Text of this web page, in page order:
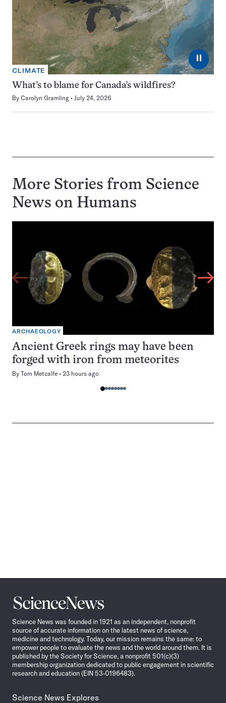
⏸
CLIMATE
What’s to blame for Canada’s wildfires?
By Carolyn Gramling July 24, 2026
More Stories from Science
News on Humans
ARCHAEOLOGY
Ancient Greek rings may have been
forged with iron from meteorites
By Tom Metcalfe 23 hours ago
Science
News
Science News was founded in 1921 as an independent, nonprofit
source of accurate information on the latest news of science,
medicine and technology. Today, our mission remains the same: to
empower people to evaluate the news and the world around them. It is
published by the Society for Science, a nonprofit 501(c)(3)
membership organization dedicated to public engagement in scientific
research and education (EIN 53-0196483).
Science News Explores